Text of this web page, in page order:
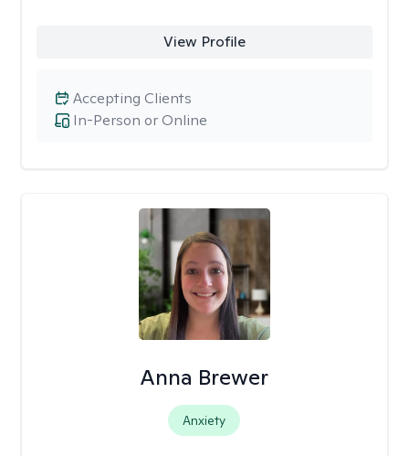
View Profile
In-Person or Online
Accepting Clients
Anna Brewer
Anxiety